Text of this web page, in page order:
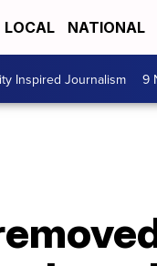
LOCAL NATIONAL
Inspired Journalism 9